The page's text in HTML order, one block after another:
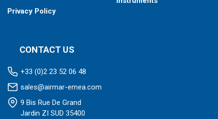
Privacy Policy
CONTACT US
+33 (0)2 23 52 06 48
sales@airmar-emea.com
9 Bis Rue De Grand
Jardin ZI SUD 35400